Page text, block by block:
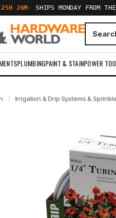
25H 26M · SHIPS MONDAY FROM THE
PLUMBINGPAINT & STAINPOWER
Irrigation & Drip Systems &